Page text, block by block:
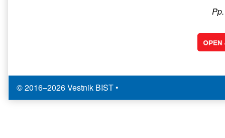
© 2016–2026 Vestnik BIST•